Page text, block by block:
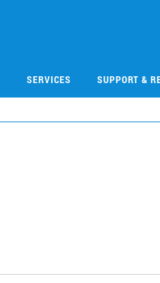
SERVICES SUPPORT &